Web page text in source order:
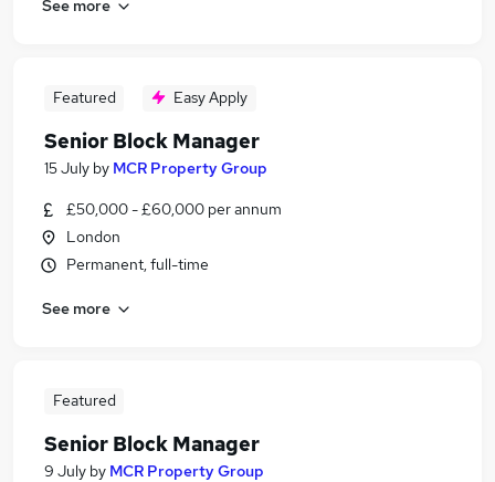
See more
Featured Easy Apply
Senior Block Manager
15 July by MCR Property Group
£50,000 - £60,000 per annum
London
Permanent, full-time
See more
Featured
Senior Block Manager
9 July by MCR Property Group